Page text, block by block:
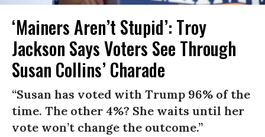
‘Mainers Aren’t Stupid’: Troy
Jackson Says Voters See Through
Susan Collins’ Charade
“Susan has voted with Trump 96% of the
time. The other 4%? She waits until her
vote won’t change the outcome.”